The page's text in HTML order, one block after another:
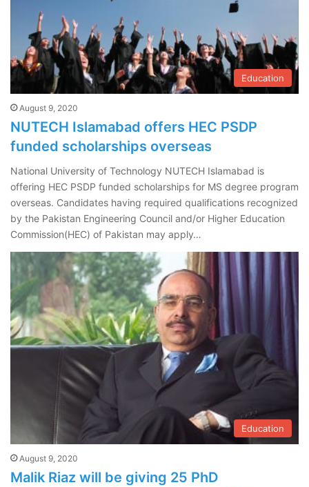
Education
August 9, 2020
NUTECH Islamabad offers HEC PSDP
funded scholarships overseas
National University of Technology NUTECH Islamabad is
offering HEC PSDP funded scholarships for MS degree program
overseas. Candidates having required qualifications recognized
by the Pakistan Engineering Council and/or Higher Education
Commission(HEC) of Pakistan may apply…
Education
August 9, 2020
Malik Riaz will be giving 25 PhD